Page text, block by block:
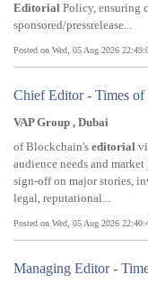
Editorial Policy, ensuring
sponsored/pressrelease...
Posted on Wed, 05 Aug 2026
Chief Editor - Times
VAP Group , Dubai
of Blockchain's editorial
audience needs and
sign-off on major stories,
legal, reputational...
Posted on Wed, 05 Aug 2026
Managing Editor -